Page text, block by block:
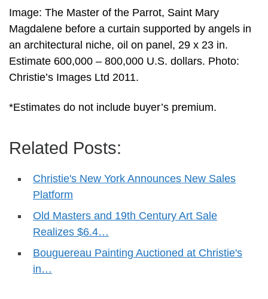
Image: The Master of the Parrot, Saint Mary
Magdalene before a curtain supported by angels in
an architectural niche, oil on panel, 29 x 23 in.
Estimate 600,000 – 800,000 U.S. dollars. Photo:
Christie’s Images Ltd 2011.
*Estimates do not include buyer’s premium.
Related Posts:
Christie's New York Announces New Sales
Platform
Old Masters and 19th Century Art Sale
Realizes $6.4…
Bouguereau Painting Auctioned at Christie's
in…